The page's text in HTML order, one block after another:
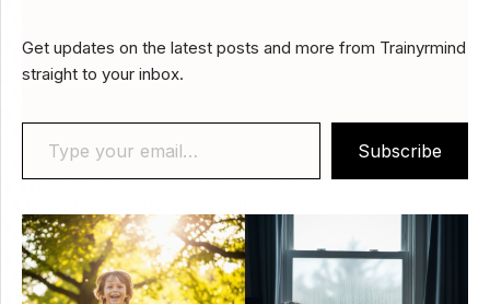
Get updates on the latest posts and more from Trainyrmind
straight to your inbox.
Type your email…
Subscribe